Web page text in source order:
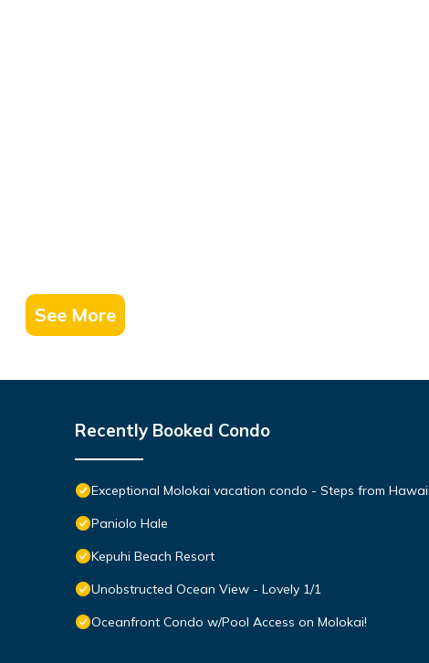
See More
Recently Booked Condo
Exceptional Molokai vacation condo - Steps from
Paniolo Hale
Kepuhi Beach Resort
Unobstructed Ocean View - Lovely 1/1
Oceanfront Condo w/Pool Access on Molokai!